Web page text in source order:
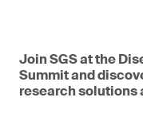
Join SGS at the
Summit and
research solutions